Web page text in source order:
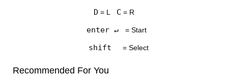
D = L C = R
enter ↵ = Start
shift = Select
Recommended For You